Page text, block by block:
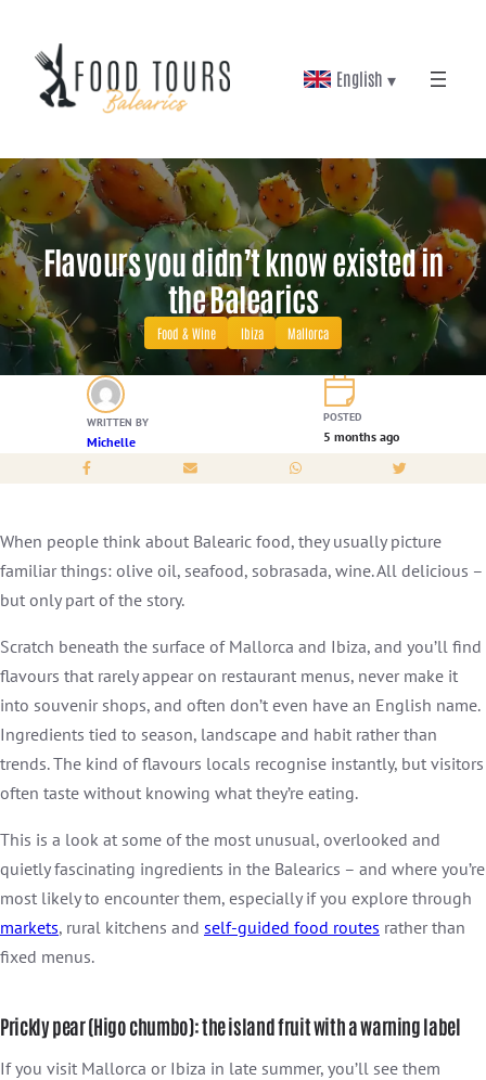
content
English ▾
Flavours you didn’t know existed in
the Balearics
Food & Wine Ibiza Mallorca
WRITTEN BY
Michelle
POSTED
5 months ago
When people think about Balearic food, they usually picture
familiar things: olive oil, seafood, sobrasada, wine. All delicious –
but only part of the story.
Scratch beneath the surface of Mallorca and Ibiza, and you’ll find
flavours that rarely appear on restaurant menus, never make it
into souvenir shops, and often don’t even have an English name.
Ingredients tied to season, landscape and habit rather than
trends. The kind of flavours locals recognise instantly, but visitors
often taste without knowing what they’re eating.
This is a look at some of the most unusual, overlooked and
quietly fascinating ingredients in the Balearics – and where you’re
most likely to encounter them, especially if you explore through
markets, rural kitchens and self-guided food routes rather than
fixed menus.
Prickly pear (Higo chumbo): the island fruit with a warning label
If you visit Mallorca or Ibiza in late summer, you’ll see them